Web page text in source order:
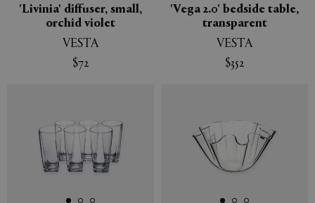
'Livinia' diffuser, small,
orchid violet
VESTA
$72
'Vega 2.0' bedside table,
transparent
VESTA
$352